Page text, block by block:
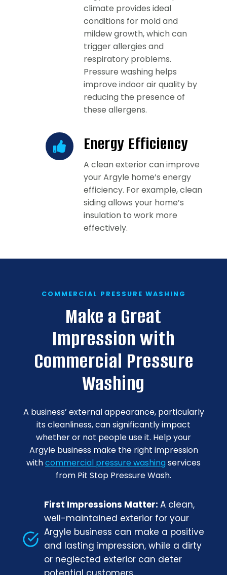
climate provides ideal
conditions for mold and
mildew growth, which can
trigger allergies and
respiratory problems.
Pressure washing helps
improve indoor air quality by
reducing the presence of
these allergens.
Energy Efficiency
A clean exterior can improve
your Argyle home’s energy
efficiency. For example, clean
siding allows your home’s
insulation to work more
effectively.
COMMERCIAL PRESSURE WASHING
Make a Great
Impression with
Commercial Pressure
Washing
A business’ external appearance, particularly
its cleanliness, can significantly impact
whether or not people use it. Help your
Argyle business make the right impression
withcommercial pressure washing services
from Pit Stop Pressure Wash.
First Impressions Matter: A clean,
well-maintained exterior for your
Argyle business can make a positive
and lasting impression, while a dirty
or neglected exterior can deter